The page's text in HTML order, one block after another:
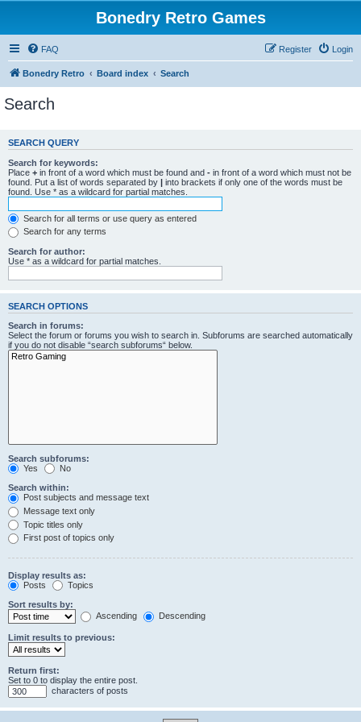
Bonedry Retro Games
FAQ Login
Register
Bonedry Retro Board index Search
Search
SEARCH QUERY
Search for keywords:
Place + in front of a word which must be found and - in front of a word which must not be
found. Put a list of words separated by | into brackets if only one of the words must be
found. Use * as a wildcard for partial matches.
Search for all terms or use query as entered
Search for any terms
Search for author:
Use * as a wildcard for partial matches.
SEARCH OPTIONS
Search in forums:
Select the forum or forums you wish to search in. Subforums are searched automatically
if you do not disable “search subforums“ below.
Search subforums:
Yes
No
Search within:
Post subjects and message text
Message text only
Topic titles only
First post of topics only
Display results as:
Posts
Topics
Sort results by:
Ascending
Descending
Limit results to previous:
Return first:
Set to 0 to display the entire post.
characters of posts